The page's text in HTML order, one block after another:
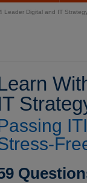
Leader Digital and IT